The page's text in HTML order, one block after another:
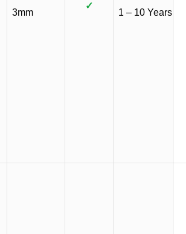
3mm
✓
1 – 10 Years